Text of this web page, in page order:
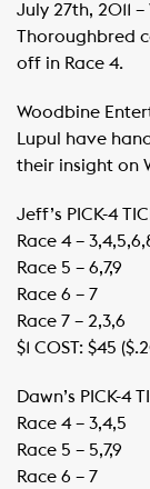
July 27th, 2011
Thoroughbred
off in Race 4.
Woodbine
Lupul have
their insight on
Jeff’s PICK-4
Race 4 –
Race 5 – 6,7,9
Race 6 – 7
Race 7 – 2,3,6
$1 COST: $45
Dawn’s PICK-4
Race 4 – 3,4,5
Race 5 – 5,7,9
Race 6 – 7